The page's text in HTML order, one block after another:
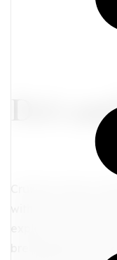
Do’s
breathtaking